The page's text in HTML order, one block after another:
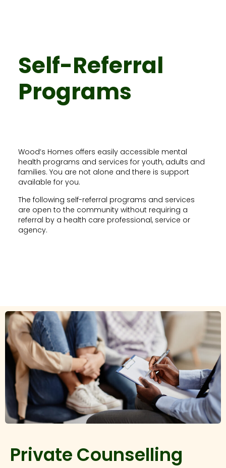
Self-Referral
Programs
Wood’s Homes offers easily accessible mental
health programs and services for youth, adults and
families. You are not alone and there is support
available for you.
The following self-referral programs and services
are open to the community without requiring a
referral by a health care professional, service or
agency.
Private Counselling